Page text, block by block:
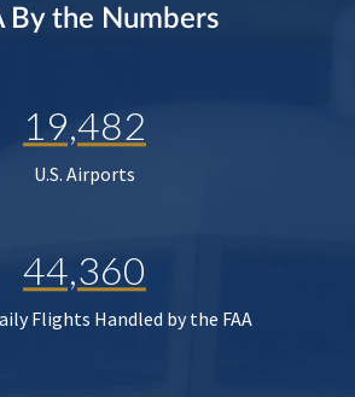
By the Numbers
19,482
U.S. Airports
44,360
Flights Handled by the FAA